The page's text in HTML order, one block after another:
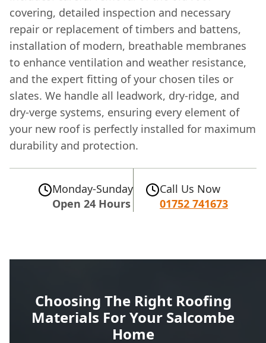
covering, detailed inspection and necessary
repair or replacement of timbers and battens,
installation of modern, breathable membranes
to enhance ventilation and weather resistance,
and the expert fitting of your chosen tiles or
slates. We handle all leadwork, dry-ridge, and
dry-verge systems, ensuring every element of
your new roof is perfectly installed for maximum
durability and protection.
Monday-Sunday
Open 24 Hours
Call Us Now
01752 741673
Choosing The Right Roofing
Materials For Your Salcombe
Home